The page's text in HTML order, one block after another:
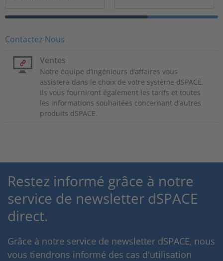
haute performance
Contactez-Nous
Ventes
Notre équipe d’ingénieurs d’affaires vous
assistera dans le choix de votre système dSPACE.
Ils vous fourniront également les tarifs et toutes
les informations souhaitées concernant d’autres
produits dSPACE.
Restez informé grâce à notre
service de newsletter dSPACE
direct.
Grâce à notre service de newsletter dSPACE, nous
vous tiendrons informé des cas d'utilisation